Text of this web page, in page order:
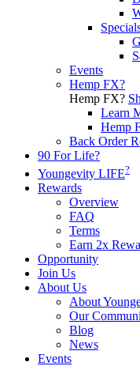
Events
Hemp FX?
Hemp FX?
Learn
Hemp
Back Order
90 For Life?
Youngevity LIFE?
Rewards
Overview
FAQ
Terms
Earn 2x
Opportunity
Join Us
About Us
About
Our
Blog
News
Events